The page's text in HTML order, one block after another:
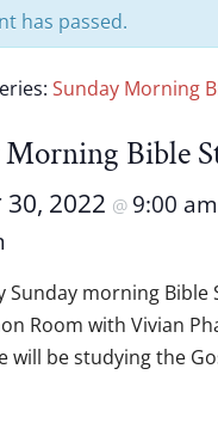
has passed.
Sunday Morning
Morning Bible
2022 @ 9:00 am
Sunday morning Bible
Room with Vivian
will be studying the